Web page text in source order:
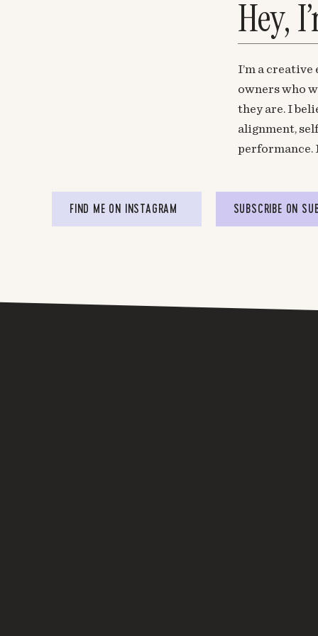
Hey,
I’m a
owners who
they are. I
alignment,
performance.
FIND ME ON INSTAGRAM SUBSCRIBE ON